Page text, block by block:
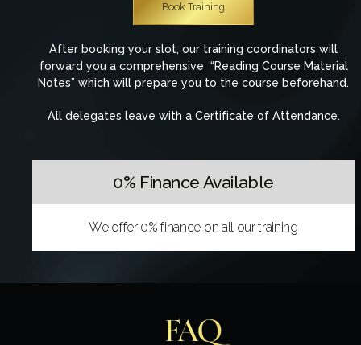
Book Training
After booking your slot, our training coordinators will
forward you a comprehensive “Reading Course Material
Notes” which will prepare you to the course beforehand.
All delegates leave with a Certificate of Attendance.
0% Finance Available
We offer 0% finance on all our training
FAQ